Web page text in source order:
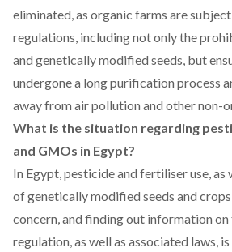
eliminated, as organic farms are
regulations, including not only the
and genetically modified seeds, but
undergone a long purification process
away from air pollution and other non-
What is the situation regarding
and GMOs in Egypt?
In Egypt, pesticide and fertiliser use, as
of genetically modified seeds and
concern, and finding out information on
regulation, as well as associated laws,